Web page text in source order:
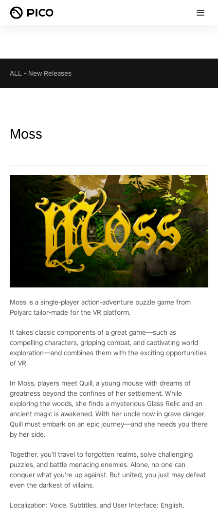
ALL - New Releases
Moss
Moss is a single-player action-adventure puzzle game from
Polyarc tailor-made for the VR platform.
It takes classic components of a great game—such as
compelling characters, gripping combat, and captivating world
exploration—and combines them with the exciting opportunities
of VR.
In Moss, players meet Quill, a young mouse with dreams of
greatness beyond the confines of her settlement. While
exploring the woods, she finds a mysterious Glass Relic and an
ancient magic is awakened. With her uncle now in grave danger,
Quill must embark on an epic journey—and she needs you there
by her side.
Together, you'll travel to forgotten realms, solve challenging
puzzles, and battle menacing enemies. Alone, no one can
conquer what you're up against. But united, you just may defeat
even the darkest of villains.
Localization: Voice, Subtitles, and User Interface: English,